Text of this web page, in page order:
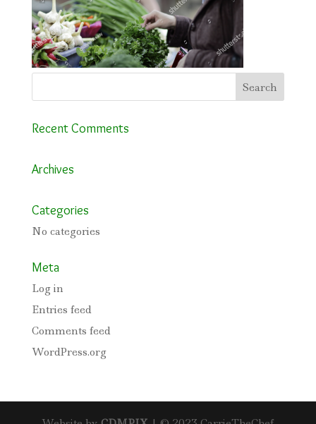
Recent Comments
Archives
Categories
No categories
Meta
Log in
Entries feed
Comments feed
WordPress.org